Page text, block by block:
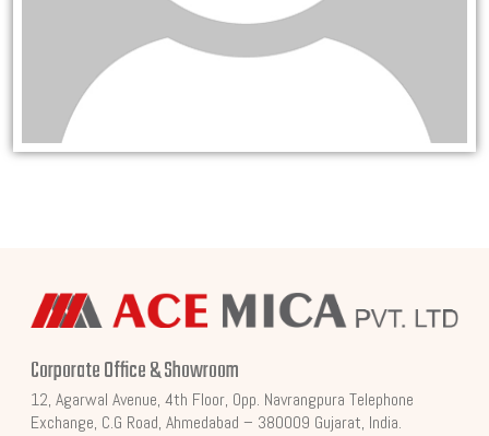
Corporate Office & Showroom
12, Agarwal Avenue, 4th Floor, Opp. Navrangpura Telephone
Exchange, C.G Road, Ahmedabad – 380009 Gujarat, India.